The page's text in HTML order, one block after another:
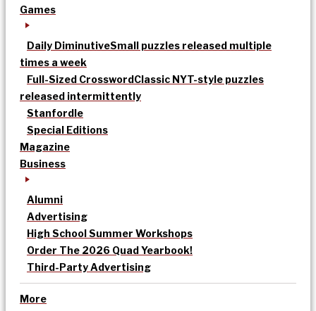
Games
Daily DiminutiveSmall puzzles released multiple
times a week
Full-Sized CrosswordClassic NYT-style puzzles
released intermittently
Stanfordle
Special Editions
Magazine
Business
Alumni
Advertising
High School Summer Workshops
Order The 2026 Quad Yearbook!
Third-Party Advertising
More